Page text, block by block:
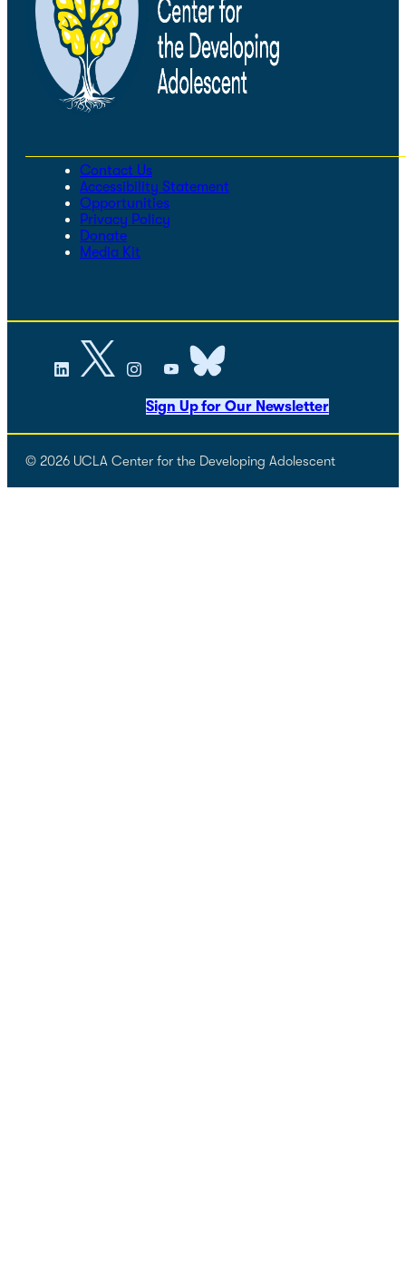
Contact Us
Accessibility Statement
Opportunities
Privacy Policy
Donate
Media Kit
Sign Up for Our Newsletter
© 2026 UCLA Center for the Developing Adolescent